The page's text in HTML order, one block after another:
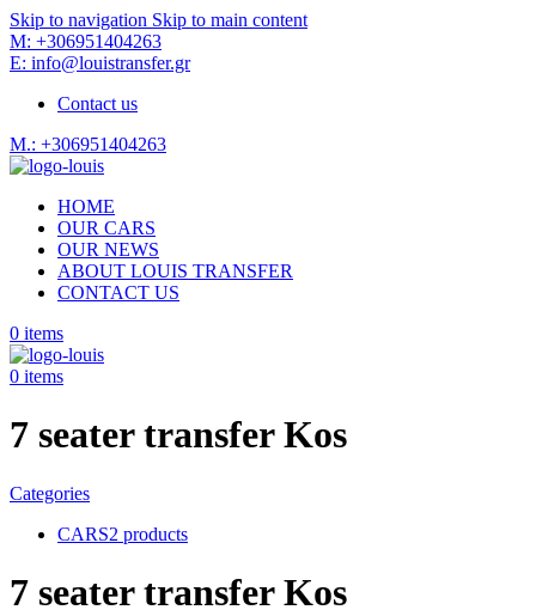
Skip to navigation Skip to main content
M: +306951404263
E: info@louistransfer.gr
Contact us
M.: +306951404263
HOME
OUR CARS
OUR NEWS
ABOUT LOUIS TRANSFER
CONTACT US
0 items
0 items
7 seater transfer Kos
Categories
CARS2 products
7 seater transfer Kos